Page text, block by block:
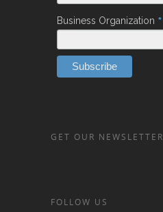
Business Organization *
GET OUR NEWSLETTER
FOLLOW US